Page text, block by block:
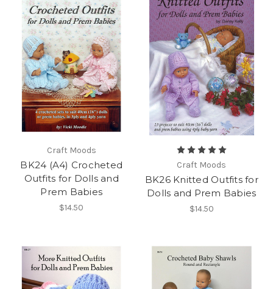
Craft Moods
BK24 (A4) Crocheted
Outfits for Dolls and
Prem Babies
$14.50
Craft Moods
BK26 Knitted Outfits for
Dolls and Prem Babies
$14.50